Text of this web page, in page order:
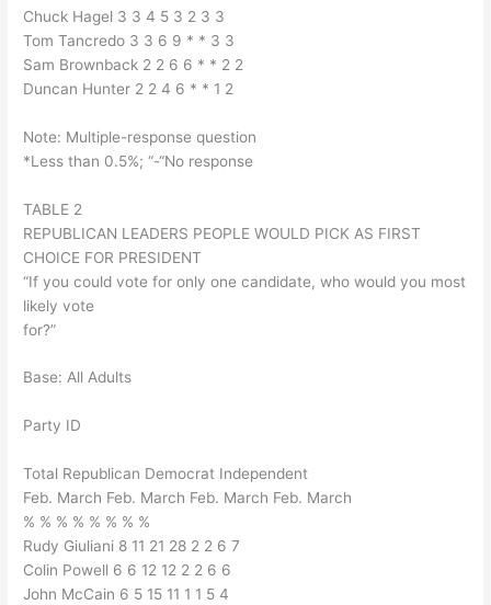
Chuck Hagel 3 3 4 5 3 2 3 3
Tom Tancredo 3 3 6 9 * * 3 3
Sam Brownback 2 2 6 6 * * 2 2
Duncan Hunter 2 2 4 6 * * 1 2
Note: Multiple-response question
*Less than 0.5%; “-“No response
TABLE 2
REPUBLICAN LEADERS PEOPLE WOULD PICK AS FIRST
CHOICE FOR PRESIDENT
“If you could vote for only one candidate, who would you most
likely vote
for?”
Base: All Adults
Party ID
Total Republican Democrat Independent
Feb. March Feb. March Feb. March Feb. March
% % % % % % % %
Rudy Giuliani 8 11 21 28 2 2 6 7
Colin Powell 6 6 12 12 2 2 6 6
John McCain 6 5 15 11 1 1 5 4